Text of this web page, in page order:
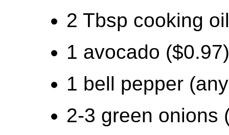
2 Tbsp cooking
1 avocado ($0.97)
1 bell pepper
2-3 green onions